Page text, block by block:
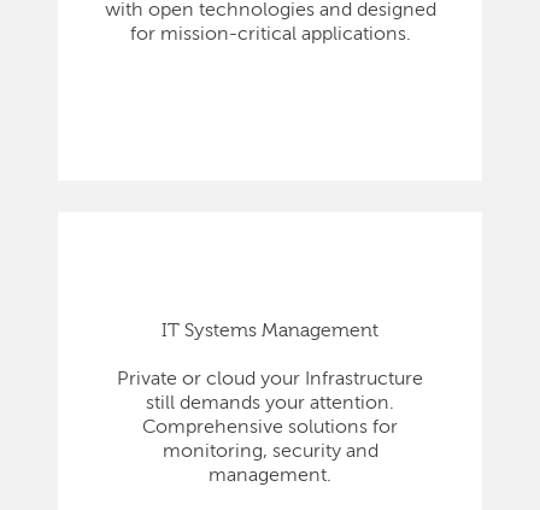
with open technologies and designed
for mission-critical applications.
IT Systems Management
Private or cloud your Infrastructure
still demands your attention.
Comprehensive solutions for
monitoring, security and
management.